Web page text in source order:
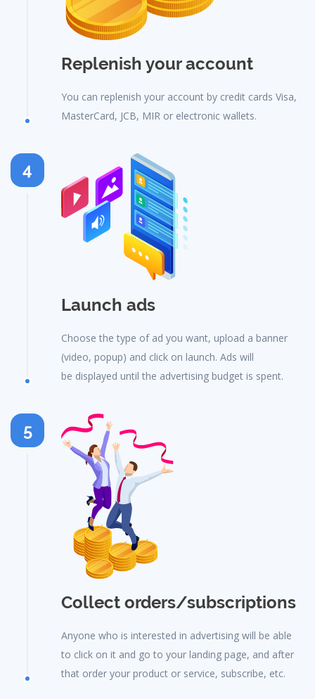
Replenish your account
You can replenish your account by credit cards Visa,
MasterCard, JCB, MIR or electronic wallets.
Launch ads
Choose the type of ad you want, upload a banner
(video, popup) and click on launch. Ads will
be displayed until the advertising budget is spent.
4
Collect orders/subscriptions
Anyone who is interested in advertising will be able
to click on it and go to your landing page, and after
that order your product or service, subscribe, etc.
5